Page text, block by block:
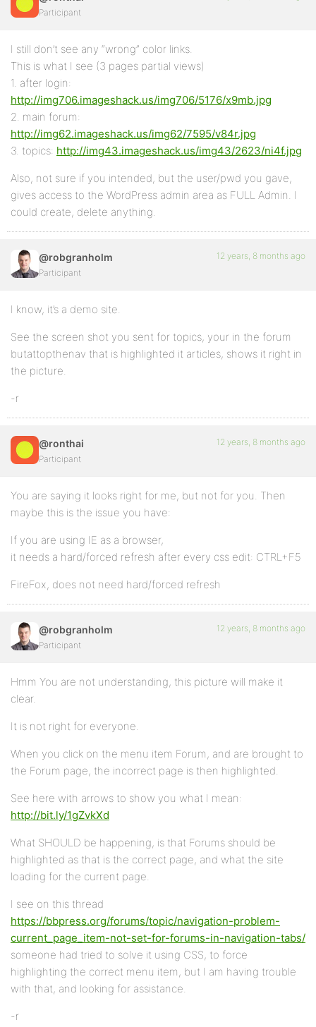
Participant
I still don’t see any “wrong” color links.
This is what I see (3 pages partial views)
1. after login:
http://img706.imageshack.us/img706/5176/x9mb.jpg
2. main forum:
http://img62.imageshack.us/img62/7595/v84r.jpg
3. topics: http://img43.imageshack.us/img43/2623/ni4f.jpg
Also, not sure if you intended, but the user/pwd you gave,
gives access to the WordPress admin area as FULL Admin. I
could create, delete anything.
@robgranholm
Participant
12 years, 8 months ago
I know, it’s a demo site.
See the screen shot you sent for topics, your in the forum
butattopthenav that is highlighted it articles, shows it right in
the picture.
-r
@ronthai
Participant
12 years, 8 months ago
You are saying it looks right for me, but not for you. Then
maybe this is the issue you have:
If you are using IE as a browser,
it needs a hard/forced refresh after every css edit: CTRL+F5
FireFox, does not need hard/forced refresh
@robgranholm
Participant
12 years, 8 months ago
Hmm You are not understanding, this picture will make it
clear.
It is not right for everyone.
When you click on the menu item Forum, and are brought to
the Forum page, the incorrect page is then highlighted.
See here with arrows to show you what I mean:
http://bit.ly/1gZvkXd
What SHOULD be happening, is that Forums should be
highlighted as that is the correct page, and what the site
loading for the current page.
I see on this thread
https://bbpress.org/forums/topic/navigation-problem-
current_page_item-not-set-for-forums-in-navigation-tabs/
someone had tried to solve it using CSS, to force
highlighting the correct menu item, but I am having trouble
with that, and looking for assistance.
-r